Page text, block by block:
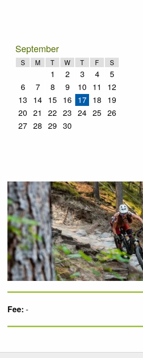
September
S M T W T F S
1 2 3 4
5
6
7 8 9 10 11
12
13
14 15 16 17 18
19
20 21 22 23 24 25 26
27 28 29 30
Fee: -